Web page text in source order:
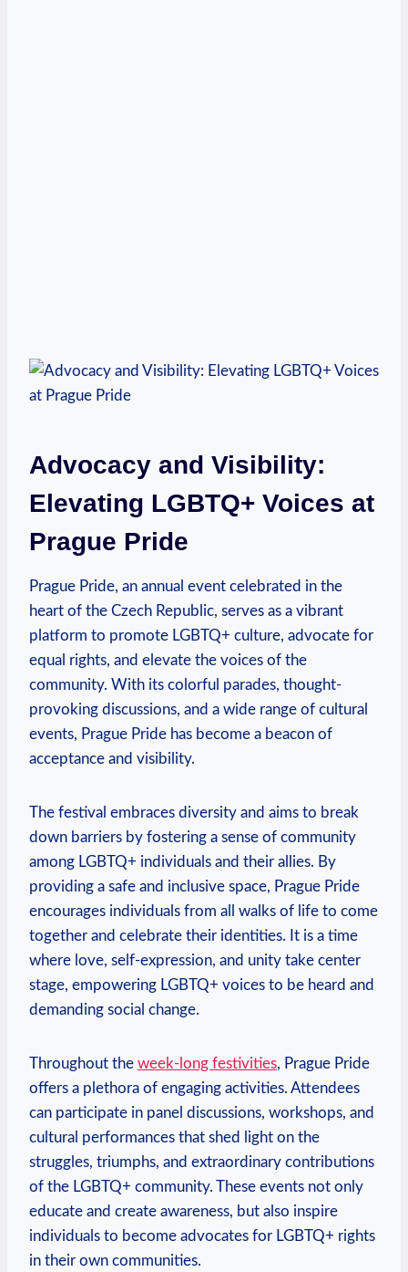
Advocacy and Visibility:
Elevating LGBTQ+ Voices at
Prague⁢ Pride
Prague Pride, an annual event celebrated⁢ in the
⁢heart of the Czech⁣ Republic,⁢ serves as a vibrant
⁣platform to promote LGBTQ+ ⁤culture, advocate for
equal rights, and elevate the voices‌ of the
community. With its colorful parades, thought-
provoking discussions, and ⁢a wide range of cultural
events, Prague Pride‌ has become ​a beacon of
acceptance and visibility.
The festival ​embraces diversity ‌and ⁢aims to break
down barriers by fostering a​ sense of community
‌among LGBTQ+ individuals and their⁣ allies.⁤ By
providing a safe ⁤and ‌inclusive space, Prague‍ Pride
encourages individuals from all ⁣walks of life to come
together ‌and celebrate‌ their identities. ‍It is a time
‌where love, self-expression, and unity take⁤ center
stage, empowering⁣ LGBTQ+ voices to be ⁤heard and
⁤demanding social change.
Throughout the week-long festivities, Prague Pride
offers a plethora of engaging activities. Attendees⁢
can participate in panel discussions,⁣ workshops, and‌
cultural​ performances that shed light on the
struggles, triumphs,‍ and extraordinary contributions
of the LGBTQ+ community. These events not only
educate and create awareness, but ‌also inspire
individuals to become advocates for LGBTQ+ rights
in their own communities.